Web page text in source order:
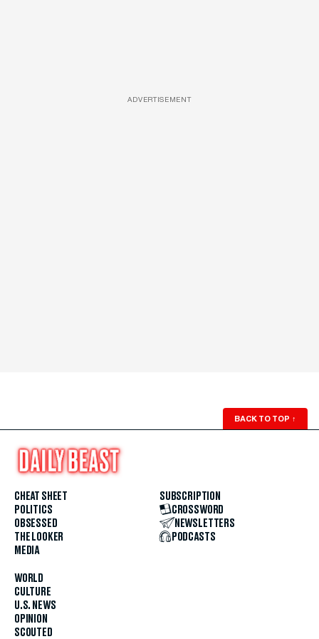
ADVERTISEMENT
BACK TO TOP ↑
CHEAT SHEET
POLITICS
OBSESSED
THE LOOKER
MEDIA
WORLD
CULTURE
U.S. NEWS
OPINION
SCOUTED
SUBSCRIPTION
CROSSWORD
NEWSLETTERS
PODCASTS